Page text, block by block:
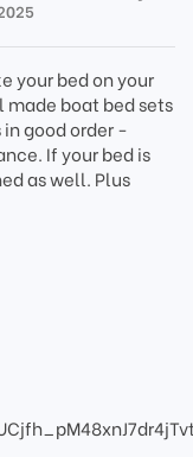
your bed on your
made boat bed sets
good order -
If your bed is
as well. Plus